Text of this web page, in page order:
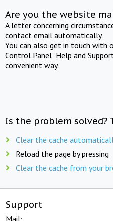
Are you the website
A letter concerning
contact email automatically.
You can also get in touch with
Control Panel "Help and
convenient way.
Is the problem solved?
Clear the cache
Reload the page by pressing
Clear the cache from your
Support
Mail: